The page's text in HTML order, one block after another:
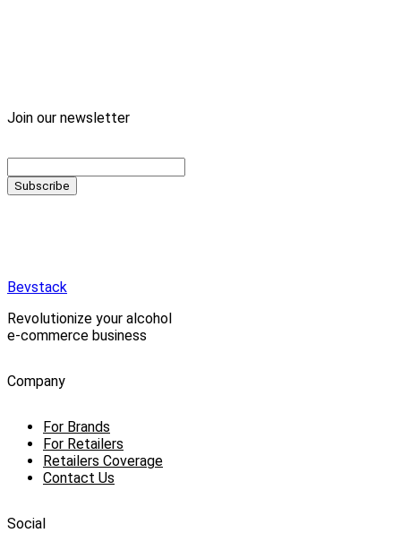
Join our newsletter
Subscribe
Bevstack
Revolutionize your alcohol
e-commerce business
Company
For Brands
For Retailers
Retailers Coverage
Contact Us
Social